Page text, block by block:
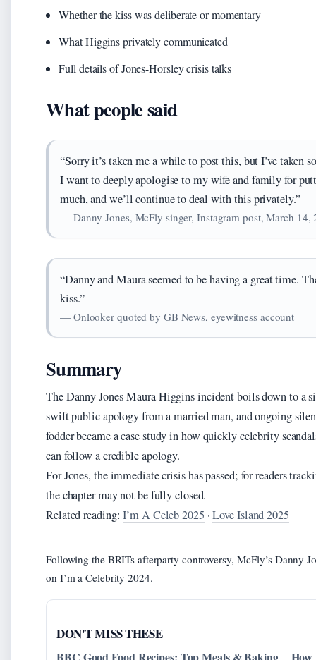
Whether the kiss was deliberate or momentary
What Higgins privately communicated
Full details of Jones-Horsley crisis talks
What people said
“Sorry it’s taken me a while to post this, but I’ve taken
I want to deeply apologise to my wife and family for
much, and we’ll continue to deal with this privately.”
— Danny Jones, McFly singer, Instagram post, March 14,
“Danny and Maura seemed to be having a great time.
kiss.”
— Onlooker quoted by GB News, eyewitness account
Summary
The Danny Jones-Maura Higgins incident boils down to a
swift public apology from a married man, and ongoing
fodder became a case study in how quickly celebrity
can follow a credible apology.
For Jones, the immediate crisis has passed; for readers
the chapter may not be fully closed.
Related reading:I’m A Celeb 2025 ·Love Island 2025
Following the BRITs afterparty controversy, McFly’s Danny
on I’m a Celebrity 2024.
DON'T MISS THESE